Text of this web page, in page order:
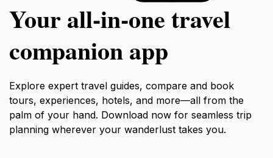
Your all‑in‑one travel
companion app
Explore expert travel guides, compare and book
tours, experiences, hotels, and more—all from the
palm of your hand. Download now for seamless trip
planning wherever your wanderlust takes you.